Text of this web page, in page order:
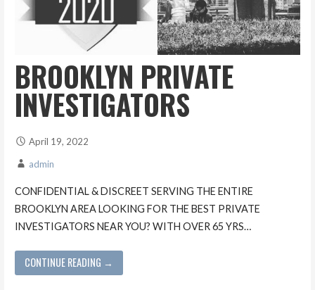
BROOKLYN PRIVATE
INVESTIGATORS
April 19, 2022
admin
CONFIDENTIAL & DISCREET SERVING THE ENTIRE
BROOKLYN AREA LOOKING FOR THE BEST PRIVATE
INVESTIGATORS NEAR YOU? WITH OVER 65 YRS…
CONTINUE READING →